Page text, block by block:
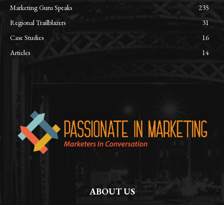
Marketing Guru Speaks
235
Regional Trailblazers
31
Case Studies
16
Articles
14
ABOUT US